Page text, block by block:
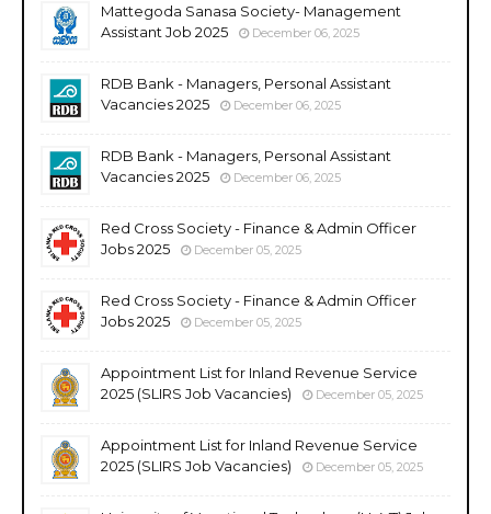
Mattegoda Sanasa Society- Management
Assistant Job 2025
December 06, 2025
RDB Bank - Managers, Personal Assistant
Vacancies 2025
December 06, 2025
RDB Bank - Managers, Personal Assistant
Vacancies 2025
December 06, 2025
Red Cross Society - Finance & Admin Officer
Jobs 2025
December 05, 2025
Red Cross Society - Finance & Admin Officer
Jobs 2025
December 05, 2025
Appointment List for Inland Revenue Service
2025 (SLIRS Job Vacancies)
December 05, 2025
Appointment List for Inland Revenue Service
2025 (SLIRS Job Vacancies)
December 05, 2025